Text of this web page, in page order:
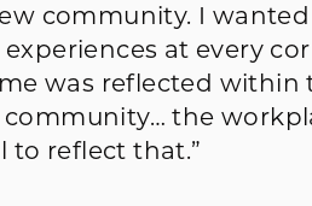
community. I
at every
was reflected
the
to reflect that.”